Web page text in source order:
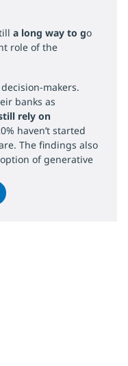
a long way to go
role of the
makers.
banks as
rely on
haven’t started
The findings also
of generative